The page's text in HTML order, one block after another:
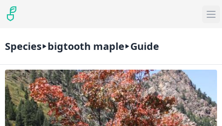
Species bigtooth maple Guide